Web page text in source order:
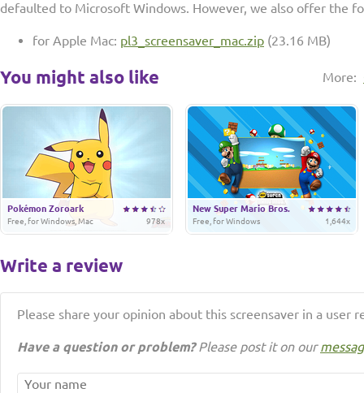
defaulted to Microsoft Windows. However, we also offer the
for Apple Mac: pl3_screensaver_mac.zip (23.16 MB)
More:
You might also like
Pokémon Zoroark
978x
Free, for Windows, Mac
New Super Mario Bros.
1,644x
Free, for Windows
Write a review
Please share your opinion about this screensaver in a user
Have a question or problem?Please post it on our